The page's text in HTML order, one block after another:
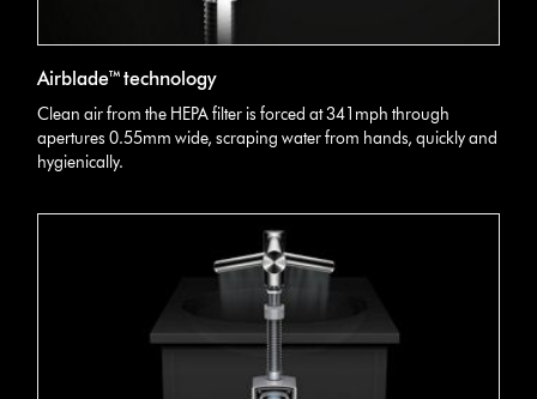
Airblade™ technology
Clean air from the HEPA filter is forced at 341mph through
apertures 0.55mm wide, scraping water from hands, quickly and
hygienically.